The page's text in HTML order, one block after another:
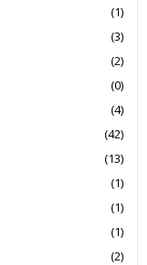
(1)
(3)
(2)
(0)
(4)
(42)
(13)
(1)
(1)
(1)
(2)